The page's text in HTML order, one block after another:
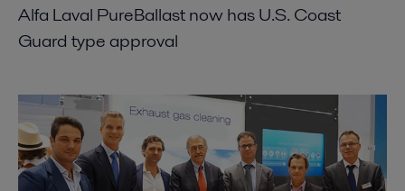
Alfa Laval PureBallast now has U.S. Coast
Guard type approval